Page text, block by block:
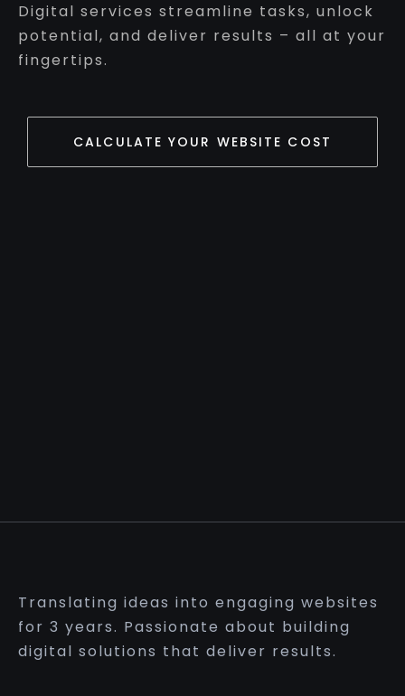
Digital services streamline tasks, unlock
potential, and deliver results – all at your
fingertips.
CALCULATE YOUR WEBSITE COST
Translating ideas into engaging websites
for 3 years. Passionate about building
digital solutions that deliver results.